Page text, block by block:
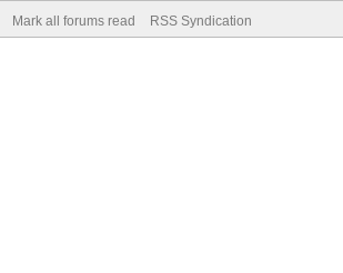
Mark all forums read RSS Syndication